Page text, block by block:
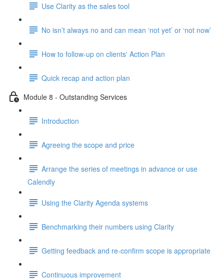
Use Clarity as the sales tool
No isn’t always no and can mean ‘not yet’ or ‘not now’
How to follow-up on clients' Action Plan
Quick recap and action plan
Module 8 - Outstanding Services
Introduction
Agreeing the scope and price
Arrange the series of meetings in advance or use
Calendly
Using the Clarity Agenda systems
Benchmarking their numbers using Clarity
Getting feedback and re-confirm scope is appropriate
Continuous improvement